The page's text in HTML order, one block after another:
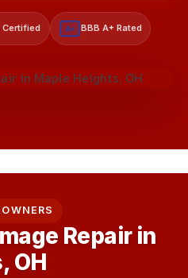
Certified A+ BBB A+ Rated
Repair in
OH